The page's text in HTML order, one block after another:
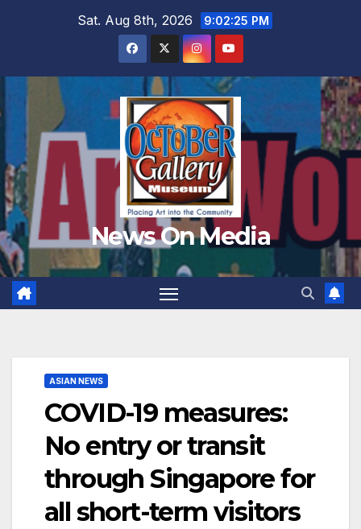
Sat. Aug 8th, 2026 9:02:27 PM
News On Media
ASIAN NEWS
COVID-19 measures:
No entry or transit
through Singapore for
all short-term visitors